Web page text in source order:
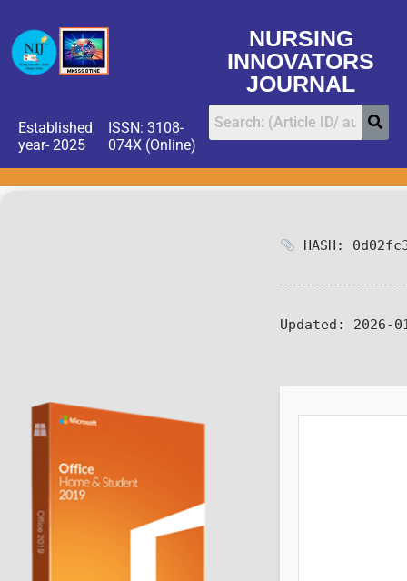
NURSING
INNOVATORS
JOURNAL
Established
year- 2025
ISSN: 3108-
074X (Online)
HASH:
Updated: 2026-